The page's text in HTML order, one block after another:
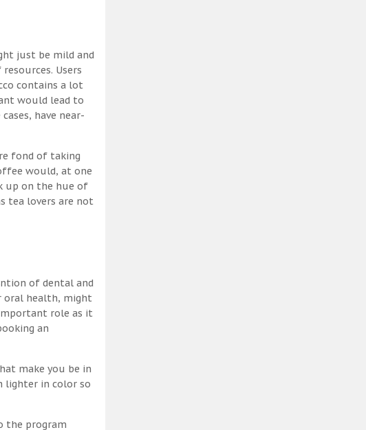
just be mild and
Users
contains a lot
would lead to
have near-
fond of taking
would, at one
up on the hue of
tea lovers are not
of dental and
oral health, might
role as it
an
make you be in
lighter in color so
the program